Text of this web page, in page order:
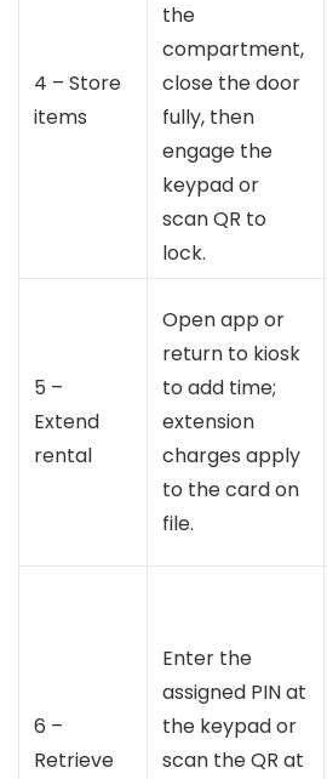
4 – Store
items
the
compartment,
close the door
fully, then
engage the
keypad or
scan QR to
lock.
5 –
Extend
rental
Open app or
return to kiosk
to add time;
extension
charges apply
to the card on
file.
6 –
Retrieve
Enter the
assigned PIN at
the keypad or
scan the QR at